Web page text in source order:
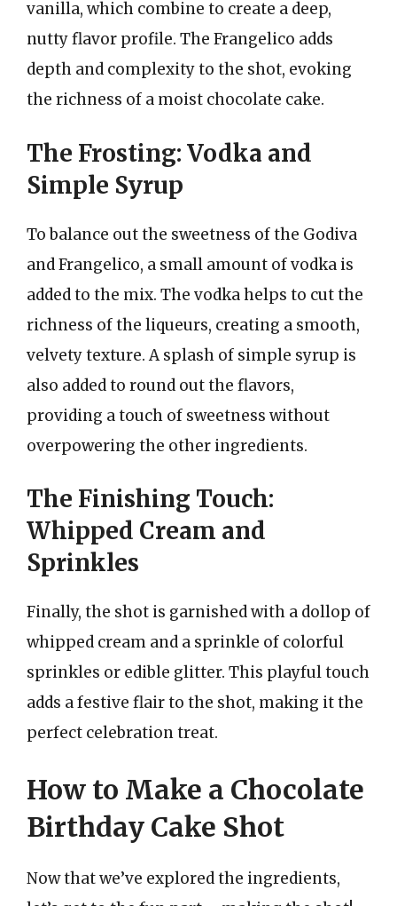
vanilla, which combine to create a deep,
nutty flavor profile. The Frangelico adds
depth and complexity to the shot, evoking
the richness of a moist chocolate cake.
The Frosting: Vodka and
Simple Syrup
To balance out the sweetness of the Godiva
and Frangelico, a small amount of vodka is
added to the mix. The vodka helps to cut the
richness of the liqueurs, creating a smooth,
velvety texture. A splash of simple syrup is
also added to round out the flavors,
providing a touch of sweetness without
overpowering the other ingredients.
The Finishing Touch:
Whipped Cream and
Sprinkles
Finally, the shot is garnished with a dollop of
whipped cream and a sprinkle of colorful
sprinkles or edible glitter. This playful touch
adds a festive flair to the shot, making it the
perfect celebration treat.
How to Make a Chocolate
Birthday Cake Shot
Now that we’ve explored the ingredients,